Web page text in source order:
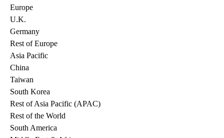
Europe
U.K.
Germany
Rest of Europe
Asia Pacific
China
Taiwan
South Korea
Rest of Asia Pacific (APAC)
Rest of the World
South America